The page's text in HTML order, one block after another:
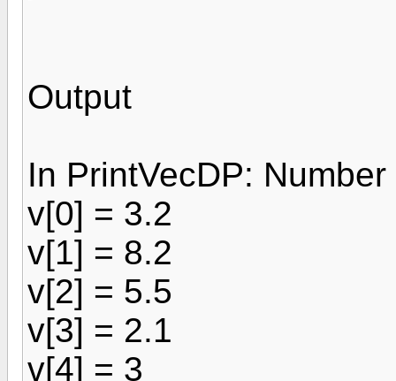
Output
In PrintVecDP:
v[0] = 3.2
v[1] = 8.2
v[2] = 5.5
v[3] = 2.1
v[4] = 3